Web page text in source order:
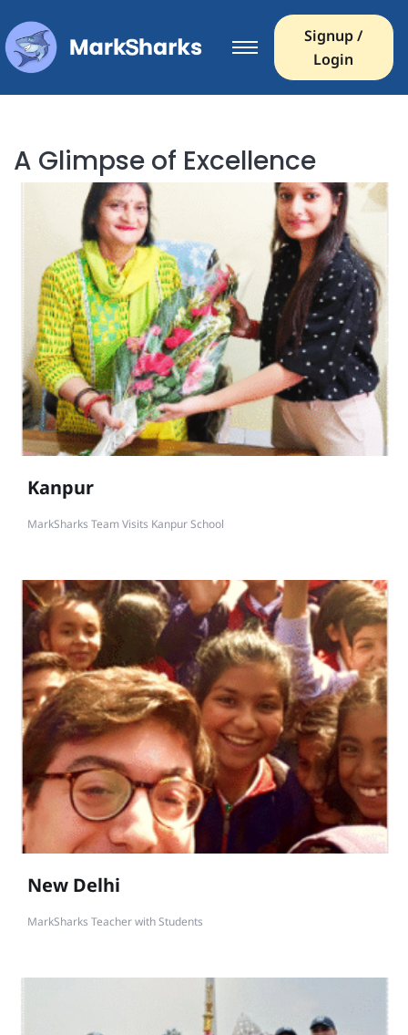
Signup /
Login
A Glimpse of Excellence
Kanpur
MarkSharks Team Visits Kanpur School
New Delhi
MarkSharks Teacher with Students